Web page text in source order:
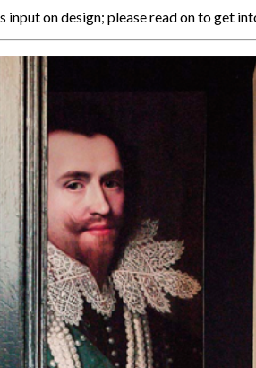
input on design; please read on to get